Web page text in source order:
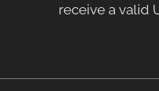
receive a valid